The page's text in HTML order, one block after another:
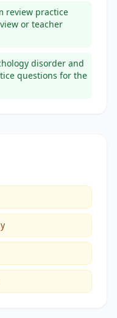
review practice
or teacher
disorder and
questions for the